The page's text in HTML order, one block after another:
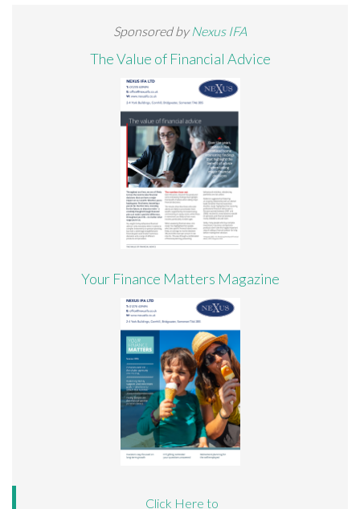
Sponsored byNexus IFA
The Value of Financial Advice
Your Finance Matters Magazine
Click Here to